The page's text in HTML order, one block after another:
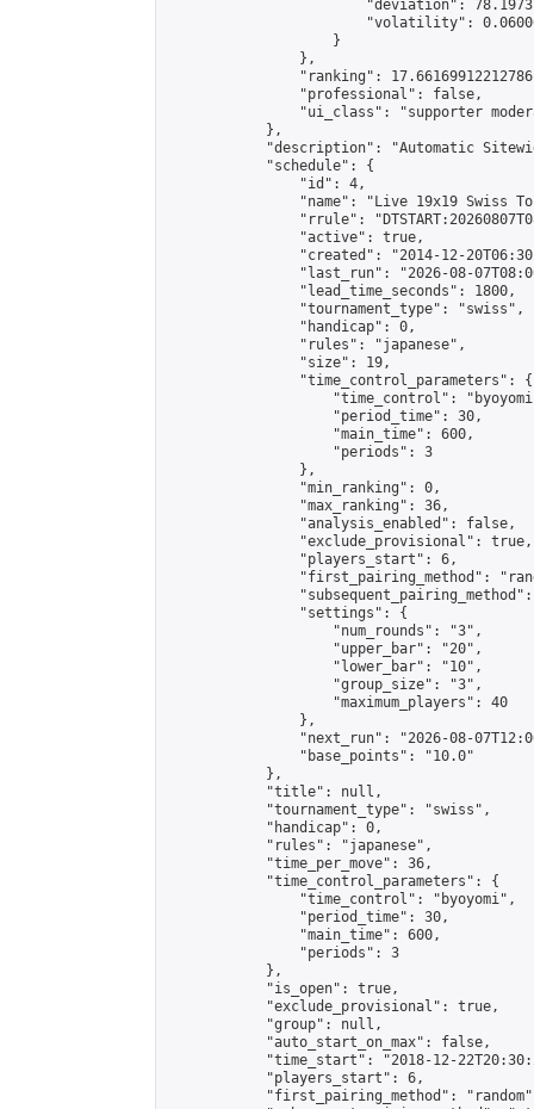
"deviation":
"volatility":
                    }
                },
"ranking":
                "professional": false,
"ui_class": "supporter
            },
"description": "Automatic
            "schedule": {
                "id": 4,
"name": "Live 19x19 Swiss
"rrule":
                "active": true,
"created": "2014-12-
"last_run": "2026-08-
                "lead_time_seconds": 1800,
                "tournament_type": "swiss",
                "handicap": 0,
                "rules": "japanese",
                "size": 19,
                "time_control_parameters": {
"time_control":
                    "period_time": 30,
                    "main_time": 600,
                    "periods": 3
                },
                "min_ranking": 0,
                "max_ranking": 36,
                "analysis_enabled": false,
                "exclude_provisional": true,
                "players_start": 6,
"first_pairing_method":
                "settings": {
                    "num_rounds": "3",
                    "upper_bar": "20",
                    "lower_bar": "10",
                    "group_size": "3",
                    "maximum_players": 40
                },
"next_run": "2026-08-
                "base_points": "10.0"
            },
            "title": null,
            "tournament_type": "swiss",
            "handicap": 0,
            "rules": "japanese",
            "time_per_move": 36,
            "time_control_parameters": {
                "time_control": "byoyomi",
                "period_time": 30,
                "main_time": 600,
                "periods": 3
            },
            "is_open": true,
            "exclude_provisional": true,
            "group": null,
            "auto_start_on_max": false,
"time_start": "2018-12-
            "players_start": 6,
"first_pairing_method":